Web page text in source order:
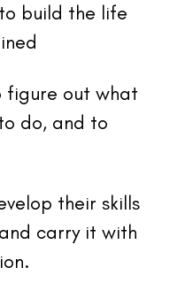
build the life
figure out what
do, and to
their skills
carry it with